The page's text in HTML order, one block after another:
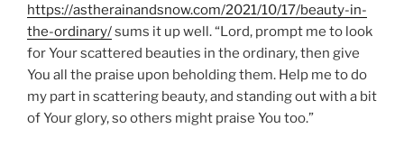
https://astherainandsnow.com/2021/10/17/beauty-in-
the-ordinary/sums it up well. “Lord, prompt me to look
for Your scattered beauties in the ordinary, then give
You all the praise upon beholding them. Help me to do
my part in scattering beauty, and standing out with a bit
of Your glory, so others might praise You too.”